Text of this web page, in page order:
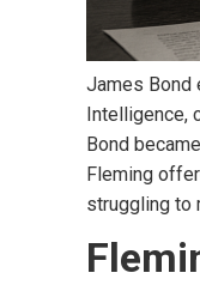
James Bond
Intelligence,
Bond
Fleming
struggling to